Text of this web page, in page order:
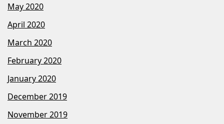
May 2020
April 2020
March 2020
February 2020
January 2020
December 2019
November 2019